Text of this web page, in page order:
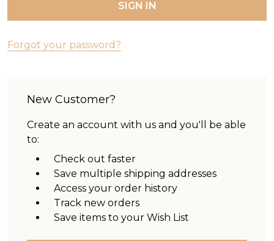
Forgot your password?
New Customer?
Create an account with us and you'll be able
to:
Check out faster
Save multiple shipping addresses
Access your order history
Track new orders
Save items to your Wish List